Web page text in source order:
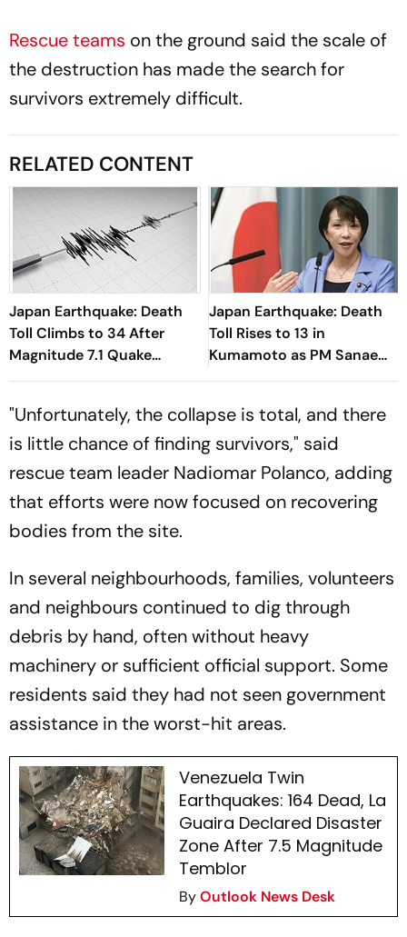
Rescue teams on the ground said the scale of
the destruction has made the search for
survivors extremely difficult.
RELATED CONTENT
Japan Earthquake: Death
Toll Climbs to 34 After
Magnitude 7.1 Quake
Devastates Kyushu
Japan Earthquake: Death
Toll Rises to 13 in
Kumamoto as PM Sanae
Takaichi Orders Urgent
"Unfortunately, the collapse is total, and there
is little chance of finding survivors," said
rescue team leader Nadiomar Polanco, adding
that efforts were now focused on recovering
bodies from the site.
In several neighbourhoods, families, volunteers
and neighbours continued to dig through
debris by hand, often without heavy
machinery or sufficient official support. Some
residents said they had not seen government
assistance in the worst-hit areas.
Venezuela Twin
Earthquakes: 164 Dead, La
Guaira Declared Disaster
Zone After 7.5 Magnitude
Temblor
ByOutlook News Desk